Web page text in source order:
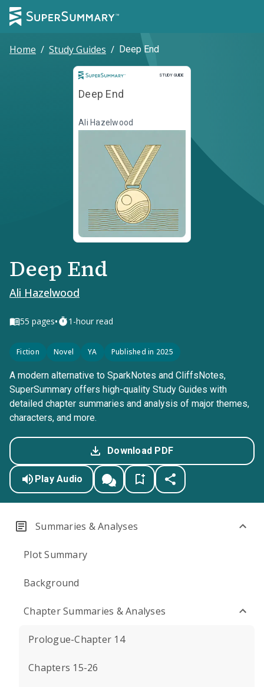
Home / Study Guides / Deep End
STUDY GUIDE
Study Guide
Deep End
Ali Hazelwood
Deep End
Ali Hazelwood
55 pages• 1-hour read
Fiction Novel YA Published in 2025
A modern alternative to SparkNotes and CliffsNotes,
SuperSummary offers high-quality Study Guides with
detailed chapter summaries and analysis of major themes,
characters, and more.
Download PDF
Play Audio
Summaries & Analyses
Plot Summary
Background
Chapter Summaries & Analyses
Prologue-Chapter 14
Chapters 15-26